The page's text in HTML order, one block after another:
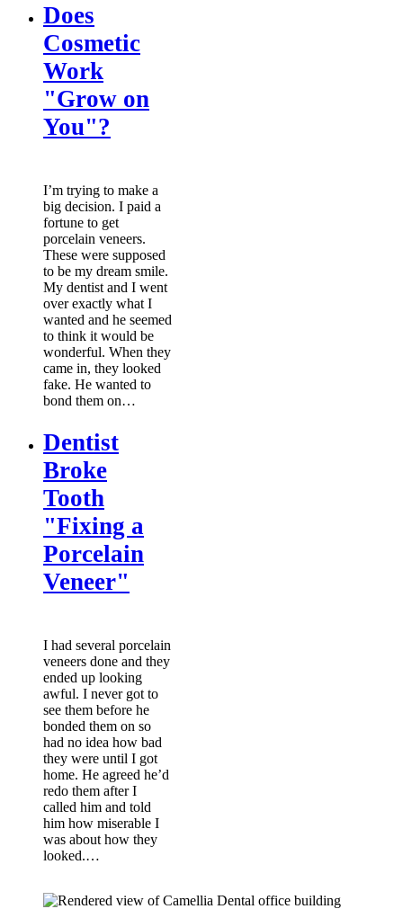
Does
Cosmetic
Work
"Grow on
You"?
I’m trying to make a
big decision. I paid a
fortune to get
porcelain veneers.
These were supposed
to be my dream smile.
My dentist and I went
over exactly what I
wanted and he seemed
to think it would be
wonderful. When they
came in, they looked
fake. He wanted to
bond them on…
Dentist
Broke
Tooth
"Fixing a
Porcelain
Veneer"
I had several porcelain
veneers done and they
ended up looking
awful. I never got to
see them before he
bonded them on so
had no idea how bad
they were until I got
home. He agreed he’d
redo them after I
called him and told
him how miserable I
was about how they
looked.…